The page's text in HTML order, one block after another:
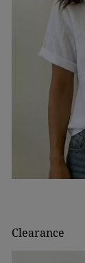
Clearance